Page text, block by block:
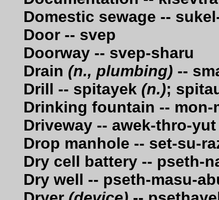
Domestic sewage --
Door -- svep
Doorway -- svep-sharu
Drain (n., plumbing) --
Drill -- spitayek (n.);
Drinking fountain -- mon-
Driveway -- awek-thro-yut
Drop manhole -- set-su-
Dry cell battery -- pseth-
Dry well -- pseth-masu-